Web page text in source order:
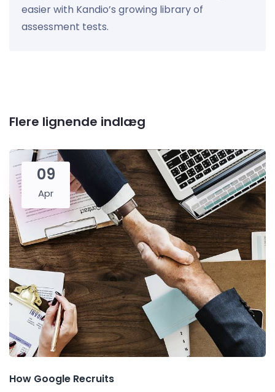
easier with Kandio’s growing library of
assessment tests.
Flere lignende indlæg
09
Apr
How Google Recruits